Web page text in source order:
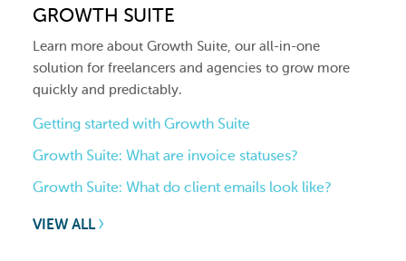
GROWTH SUITE
Learn more about Growth Suite, our all-in-one
solution for freelancers and agencies to grow more
quickly and predictably.
Getting started with Growth Suite
Growth Suite: What are invoice statuses?
Growth Suite: What do client emails look like?
VIEW ALL